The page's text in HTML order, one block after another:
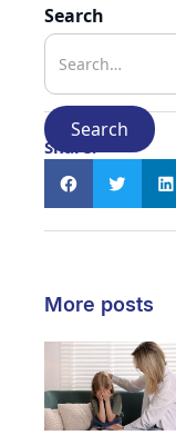
Search
Share:
More posts